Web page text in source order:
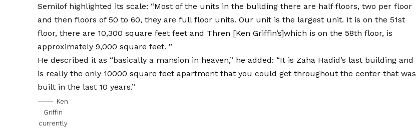
Semilof highlighted its scale: “Most of the units in the building there are half floors, two per floor
and then floors of 50 to 60, they are full floor units. Our unit is the largest unit. It is on the 51st
floor, there are 10,300 square feet feet and Thren [Ken Griffin’s]which is on the 58th floor, is
approximately 9,000 square feet. ”
He described it as “basically a mansion in heaven,” he added: “It is Zaha Hadid’s last building and
is really the only 10000 square feet apartment that you could get throughout the center that was
built in the last 10 years.”
Ken
Griffin
currently